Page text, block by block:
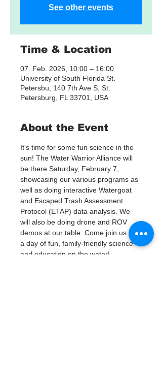
See other events
Time & Location
07. Feb. 2026, 10:00 – 16:00
University of South Florida St.
Petersbu, 140 7th Ave S, St.
Petersburg, FL 33701, USA
About the Event
It's time for some fun science in the
sun! The Water Warrior Alliance will
be there Saturday, February 7,
showcasing our various programs as
well as doing interactive Watergoat
and Escaped Trash Assessment
Protocol (ETAP) data analysis. We
will also be doing drone and ROV
demos at our table. Come join us for
a day of fun, family-friendly science
and education on the water!